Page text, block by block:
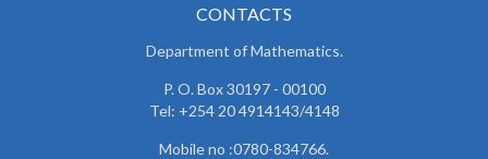
CONTACTS
Department of Mathematics.
P. O. Box 30197 - 00100
Tel: +254 20 4914143/4148
Mobile no :0780-834766.